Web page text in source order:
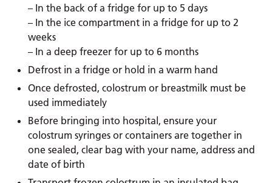
– In the back of a fridge for up to 5 days
– In the ice compartment in a fridge for up to 2
weeks
– In a deep freezer for up to 6 months
Defrost in a fridge or hold in a warm hand
Once defrosted, colostrum or breastmilk must be
used immediately
Before bringing into hospital, ensure your
colostrum syringes or containers are together in
one sealed, clear bag with your name, address and
date of birth